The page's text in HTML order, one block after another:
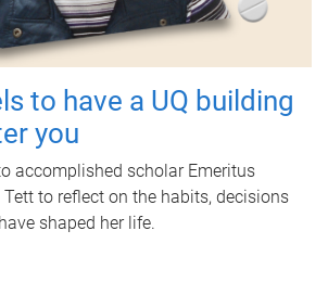
to have a UQ building
you
accomplished scholar Emeritus
Tett to reflect on the habits, decisions
shaped her life.